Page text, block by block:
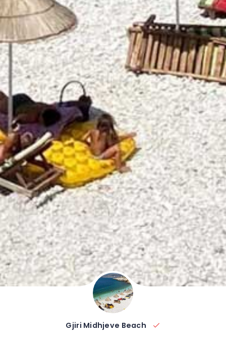
Gjiri Midhjeve Beach